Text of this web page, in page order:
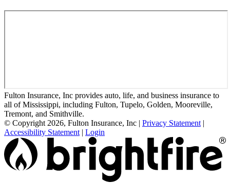
Fulton Insurance, Inc provides auto, life, and business insurance to
all of Mississippi, including Fulton, Tupelo, Golden, Mooreville,
Tremont, and Smithville.
© Copyright 2026, Fulton Insurance, Inc | Privacy Statement |
Accessibility Statement | Login